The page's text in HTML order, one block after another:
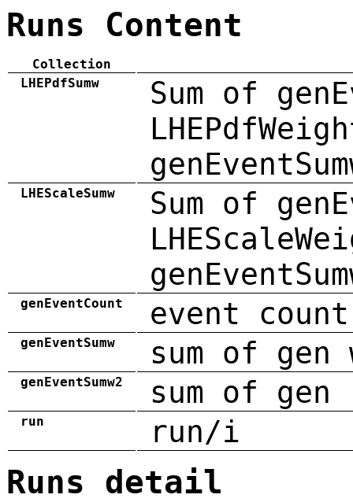
Runs Content
Collection
LHEPdfSumw
Sum of
LHEScaleSumw
Sum of
genEventCount event count
genEventSumw sum of gen
genEventSumw2 sum of
run run/i
Runs detail